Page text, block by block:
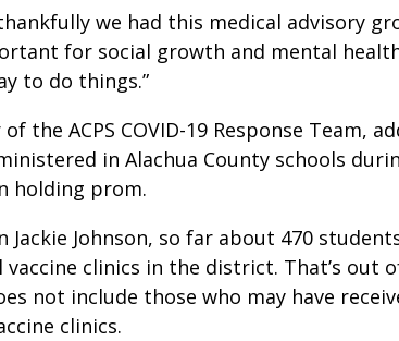
we had this medical advisory
for social growth and mental
to do things.”
the ACPS COVID-19 Response Team,
in Alachua County schools
holding prom.
Jackie Johnson, so far about 470
clinics in the district. That’s out
not include those who may have
clinics.